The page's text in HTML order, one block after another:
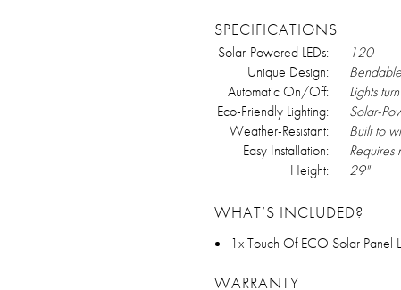
SPECIFICATIONS
Solar-Powered LEDs:
120
Unique Design:
Automatic On/Off:
Lights
Eco-Friendly Lighting:
Solar-
Weather-Resistant:
Built to
Easy Installation:
Requires
Height:
29"
WHAT’S INCLUDED?
1x Touch Of ECO Solar Panel
WARRANTY